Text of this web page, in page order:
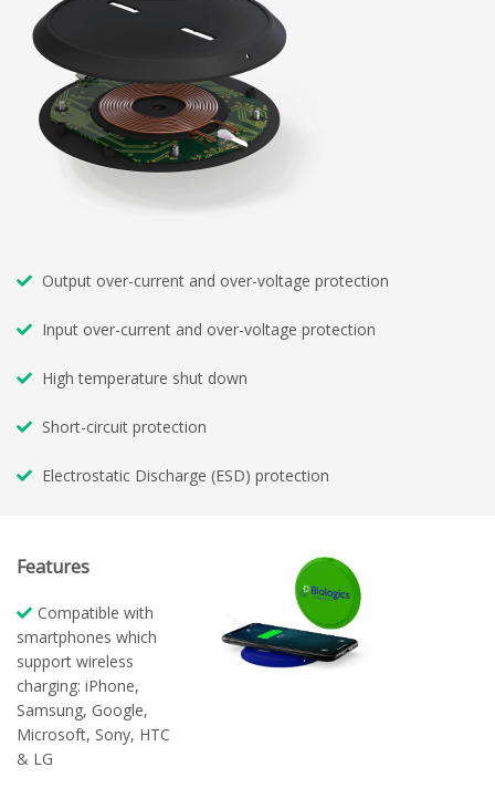
Output over-current and over-voltage protection
Input over-current and over-voltage protection
High temperature shut down
Short-circuit protection
Electrostatic Discharge (ESD) protection
Features
Compatible with
smartphones which
support wireless
charging: iPhone,
Samsung, Google,
Microsoft, Sony, HTC
& LG